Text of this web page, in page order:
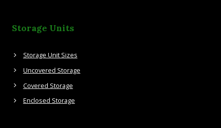
Storage Units
Storage Unit Sizes
Uncovered Storage
Covered Storage
Enclosed Storage